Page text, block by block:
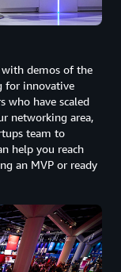
demos of the
for innovative
who have scaled
networking area,
team to
help you reach
an MVP or ready